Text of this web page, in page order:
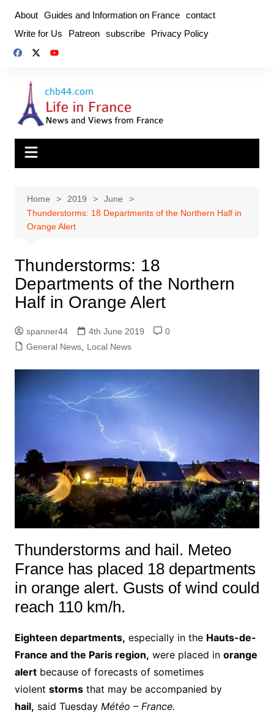
content
About Guides and Information on France contact
Write for Us
Patreon subscribe Privacy Policy
Home 2019
June
Thunderstorms: 18 Departments of the Northern Half in
Orange Alert
Thunderstorms: 18
Departments of the Northern
Half in Orange Alert
spanner44 4th June 2019
0
General News, Local News
Thunderstorms and hail. Meteo
France has placed 18 departments
in orange alert. Gusts of wind could
reach 110 km/h.
Eighteen departments, especially in the Hauts-de-
France and the Paris region, were placed in orange
alertbecause of forecasts of sometimes
violent stormsthat may be accompanied by
hail, said Tuesday Météo – France.